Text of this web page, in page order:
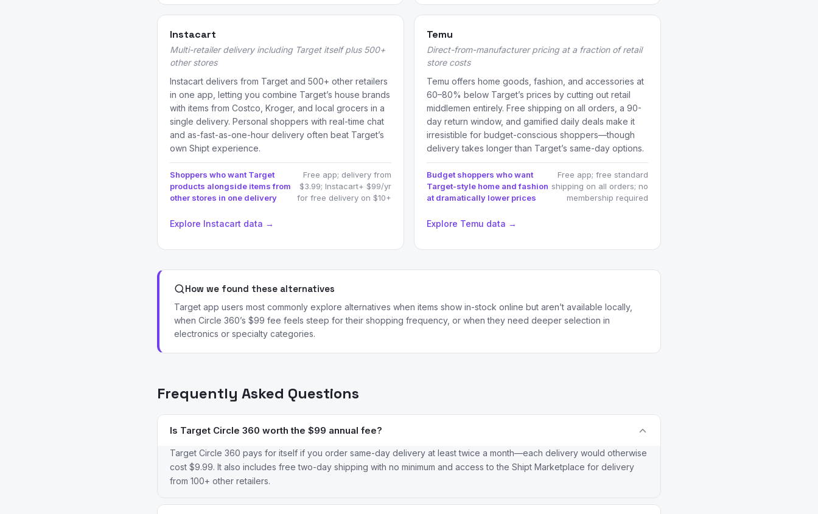
Instacart
Multi-retailer delivery including Target itself plus 500+
other stores
Instacart delivers from Target and 500+ other retailers
in one app, letting you combine Target’s house brands
with items from Costco, Kroger, and local grocers in a
single delivery. Personal shoppers with real-time chat
and as-fast-as-one-hour delivery often beat Target’s
own Shipt experience.
Shoppers who want Target
products alongside items from
other stores in one delivery
Free app; delivery from
$3.99; Instacart+ $99/yr
for free delivery on $10+
Explore Instacart data →
Temu
Direct-from-manufacturer pricing at a fraction of retail
store costs
Temu offers home goods, fashion, and accessories at
60–80% below Target’s prices by cutting out retail
middlemen entirely. Free shipping on all orders, a 90-
day return window, and gamified daily deals make it
irresistible for budget-conscious shoppers—though
delivery takes longer than Target’s same-day options.
Budget shoppers who want
Target-style home and fashion
at dramatically lower prices
Free app; free standard
shipping on all orders; no
membership required
Explore Temu data →
How we found these alternatives
Target app users most commonly explore alternatives when items show in-stock online but aren’t available locally,
when Circle 360’s $99 fee feels steep for their shopping frequency, or when they need deeper selection in
electronics or specialty categories.
Frequently Asked Questions
Is Target Circle 360 worth the $99 annual fee?
Target Circle 360 pays for itself if you order same-day delivery at least twice a month—each delivery would otherwise
cost $9.99. It also includes free two-day shipping with no minimum and access to the Shipt Marketplace for delivery
from 100+ other retailers.